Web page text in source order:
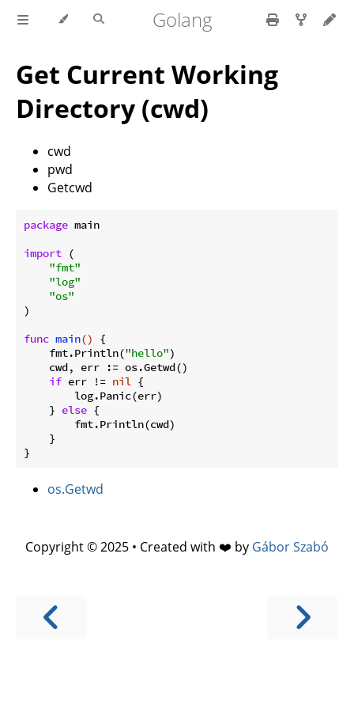
Golang
Get Current Working
Directory (cwd)
cwd
pwd
Getcwd
package main
import (
"fmt"
"log"
"os"
)
func main()
{
    fmt.Println(
"hello")
    cwd, err := os.Getwd()
if err != nil {
        log.Panic(err)
    }
else {
        fmt.Println(cwd)
    }
os.Getwd
Copyright © 2025 • Created with ❤️ by Gábor Szabó